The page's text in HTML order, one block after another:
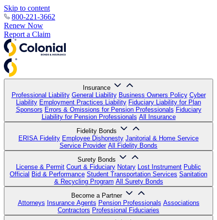
Skip to content
800-221-3662
Renew Now
Report a Claim
Insurance
Professional Liability General Liability Business Owners Policy Cyber
Liability Employment Practices Liability Fiduciary Liability for Plan
Sponsors Errors & Omissions for Pension Professionals Fiduciary
Liability for Pension Professionals All Insurance
Fidelity Bonds
ERISA Fidelity Employee Dishonesty Janitorial & Home Service
Service Provider All Fidelity Bonds
Surety Bonds
License & Permit Court & Fiduciary Notary Lost Instrument Public
Official Bid & Performance Student Transportation Services Sanitation
& Recycling Program All Surety Bonds
Become a Partner
Attorneys Insurance Agents Pension Professionals Associations
Contractors Professional Fiduciaries